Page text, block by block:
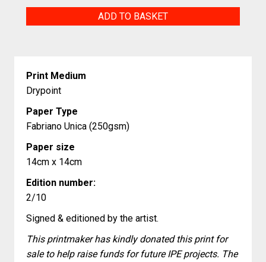
+
Fast)
quantity
ADD TO BASKET
Print Medium
Drypoint
Paper Type
Fabriano Unica (250gsm)
Paper size
14cm x 14cm
Edition number:
2/10
Signed & editioned by the artist.
This printmaker has kindly donated this print for
sale to help raise funds for future IPE projects. The